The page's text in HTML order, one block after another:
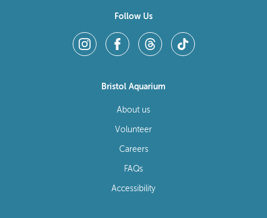
Follow Us
Bristol Aquarium
About us
Volunteer
Careers
FAQs
Accessibility